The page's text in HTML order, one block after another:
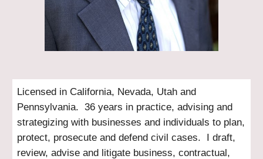
Licensed in California, Nevada, Utah and
Pennsylvania. 36 years in practice, advising and
strategizing with businesses and individuals to plan,
protect, prosecute and defend civil cases. I draft,
review, advise and litigate business, contractual,